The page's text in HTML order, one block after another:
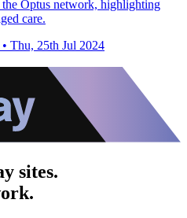
Optus network, highlighting
care.
• Thu, 25th Jul 2024
sites.